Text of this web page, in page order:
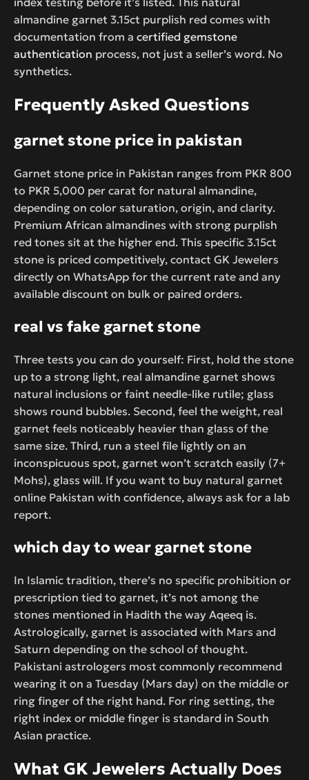
almandine garnet 3.15ct purplish red comes with
documentation from a certified gemstone
authentication process, not just a seller’s word. No
synthetics.
Frequently Asked Questions
garnet stone price in pakistan
Garnet stone price in Pakistan ranges from PKR 800
to PKR 5,000 per carat for natural almandine,
depending on color saturation, origin, and clarity.
Premium African almandines with strong purplish
red tones sit at the higher end. This specific 3.15ct
stone is priced competitively, contact GK Jewelers
directly on WhatsApp for the current rate and any
available discount on bulk or paired orders.
real vs fake garnet stone
Three tests you can do yourself: First, hold the stone
up to a strong light, real almandine garnet shows
natural inclusions or faint needle-like rutile; glass
shows round bubbles. Second, feel the weight, real
garnet feels noticeably heavier than glass of the
same size. Third, run a steel file lightly on an
inconspicuous spot, garnet won’t scratch easily (7+
Mohs), glass will. If you want to buy natural garnet
online Pakistan with confidence, always ask for a lab
report.
which day to wear garnet stone
In Islamic tradition, there’s no specific prohibition or
prescription tied to garnet, it’s not among the
stones mentioned in Hadith the way Aqeeq is.
Astrologically, garnet is associated with Mars and
Saturn depending on the school of thought.
Pakistani astrologers most commonly recommend
wearing it on a Tuesday (Mars day) on the middle or
ring finger of the right hand. For ring setting, the
right index or middle finger is standard in South
Asian practice.
What GK Jewelers Actually Does